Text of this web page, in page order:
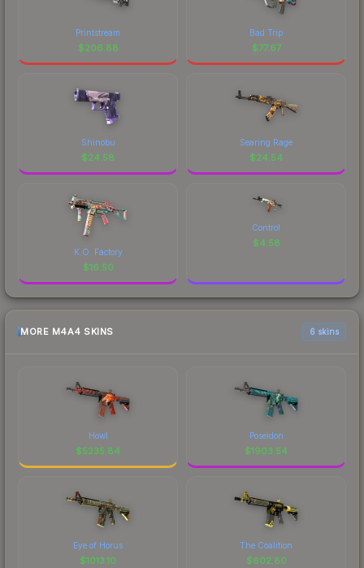
Printstream
$206.88
Bad Trip
$77.67
Shinobu
$24.58
Searing Rage
$24.54
K.O. Factory
$16.50
Control
$4.58
MORE M4A4 SKINS 6 skins
Howl
$5235.84
Poseidon
$1903.54
Eye of Horus
$1013.10
The Coalition
$602.80